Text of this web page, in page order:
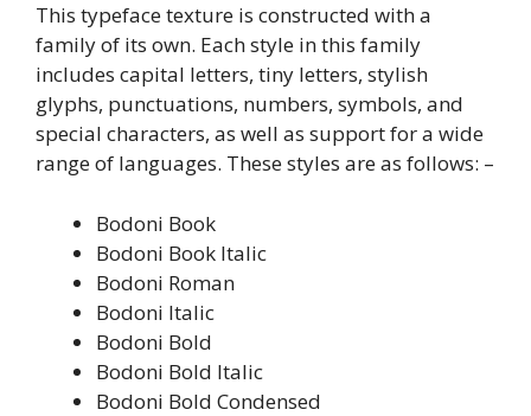
This typeface texture is constructed with a
family of its own. Each style in this family
includes capital letters, tiny letters, stylish
glyphs, punctuations, numbers, symbols, and
special characters, as well as support for a wide
range of languages. These styles are as follows: –
Bodoni Book
Bodoni Book Italic
Bodoni Roman
Bodoni Italic
Bodoni Bold
Bodoni Bold Italic
Bodoni Bold Condensed